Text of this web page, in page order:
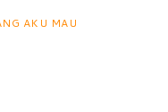
AKU MAU